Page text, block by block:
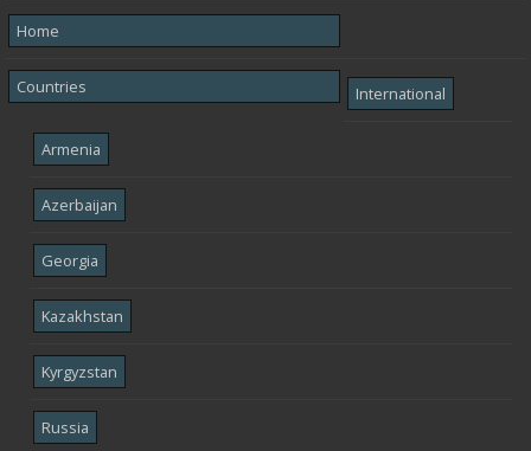
Home
Countries International
Armenia
Azerbaijan
Georgia
Kazakhstan
Kyrgyzstan
Russia